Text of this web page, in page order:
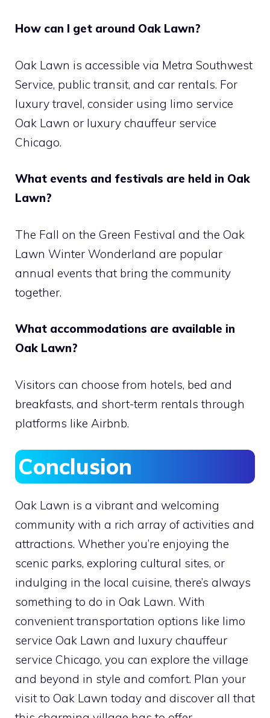
How can I get around Oak Lawn?
Oak Lawn is accessible via Metra Southwest
Service, public transit, and car rentals. For
luxury travel, consider using limo service
Oak Lawn or luxury chauffeur service
Chicago.
What events and festivals are held in Oak
Lawn?
The Fall on the Green Festival and the Oak
Lawn Winter Wonderland are popular
annual events that bring the community
together.
What accommodations are available in
Oak Lawn?
Visitors can choose from hotels, bed and
breakfasts, and short-term rentals through
platforms like Airbnb.
Conclusion
Oak Lawn is a vibrant and welcoming
community with a rich array of activities and
attractions. Whether you’re enjoying the
scenic parks, exploring cultural sites, or
indulging in the local cuisine, there’s always
something to do in Oak Lawn. With
convenient transportation options like limo
service Oak Lawn and luxury chauffeur
service Chicago, you can explore the village
and beyond in style and comfort. Plan your
visit to Oak Lawn today and discover all that